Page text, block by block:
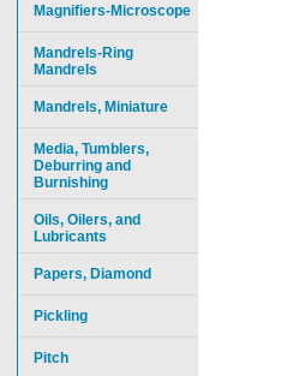
Magnifiers-Microscope
Mandrels-Ring
Mandrels
Mandrels, Miniature
Media, Tumblers,
Deburring and
Burnishing
Oils, Oilers, and
Lubricants
Papers, Diamond
Pickling
Pitch